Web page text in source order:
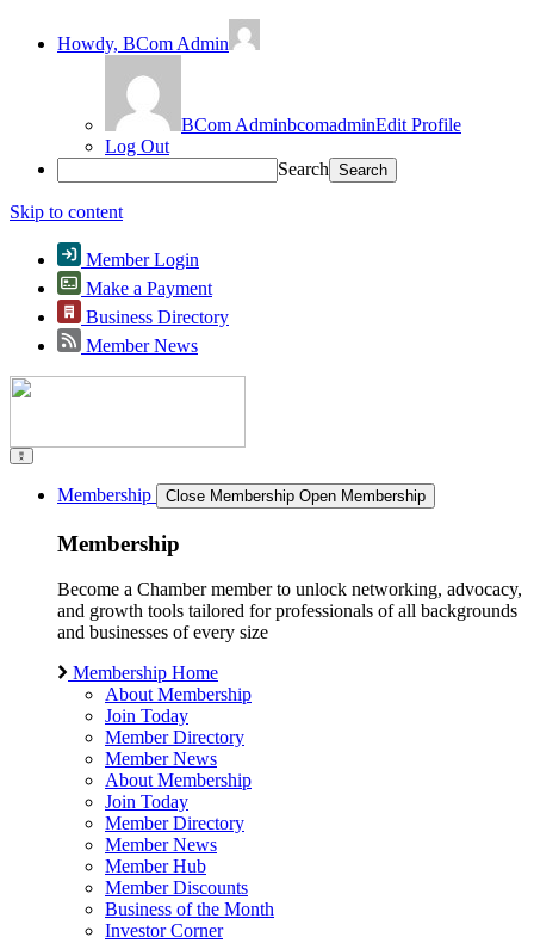
Howdy, BCom Admin
BCom AdminbcomadminEdit Profile
Log Out
Search
Skip to content
Member Login
Make a Payment
Business Directory
Member News
Membership Close Membership Open Membership
Membership
Become a Chamber member to unlock networking, advocacy,
and growth tools tailored for professionals of all backgrounds
and businesses of every size
Membership Home
About Membership
Join Today
Member Directory
Member News
About Membership
Join Today
Member Directory
Member News
Member Hub
Member Discounts
Business of the Month
Investor Corner